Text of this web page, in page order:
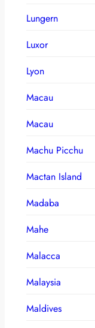
Lungern
Luxor
Lyon
Macau
Macau
Machu Picchu
Mactan Island
Madaba
Mahe
Malacca
Malaysia
Maldives